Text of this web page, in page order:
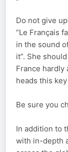
Do not give
“Le Français
in the sound
it”. She
France hardly
heads this
Be sure you
In addition to
with in-depth